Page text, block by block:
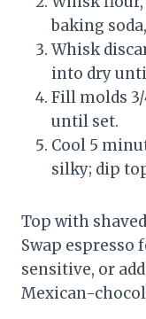
baking
Whisk
into dry
Fill molds
until set.
Cool 5
silky; dip
Top with
Swap
sensitive, or
Mexican-